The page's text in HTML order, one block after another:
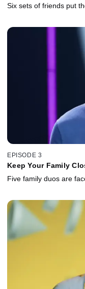
Six sets of friends put
EPISODE 3
Keep Your Family
Five family duos are